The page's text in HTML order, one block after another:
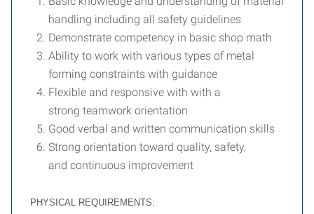
handling including all safety guidelines
Demonstrate competency in basic shop math
Ability to work with various types of metal
forming constraints with guidance
Flexible and responsive with with a
strong teamwork orientation
Good verbal and written communication skills
Strong orientation toward quality, safety,
and continuous improvement
PHYSICAL REQUIREMENTS: